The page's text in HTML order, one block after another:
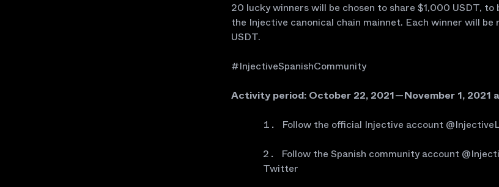
20 lucky winners will be chosen to share $1,000 USDT,
the Injective canonical chain mainnet. Each winner will
USDT.
#InjectiveSpanishCommunity
Activity period: October 22, 2021 — November 1, 2021
Follow the official Injective account
Follow the Spanish community account
Twitter